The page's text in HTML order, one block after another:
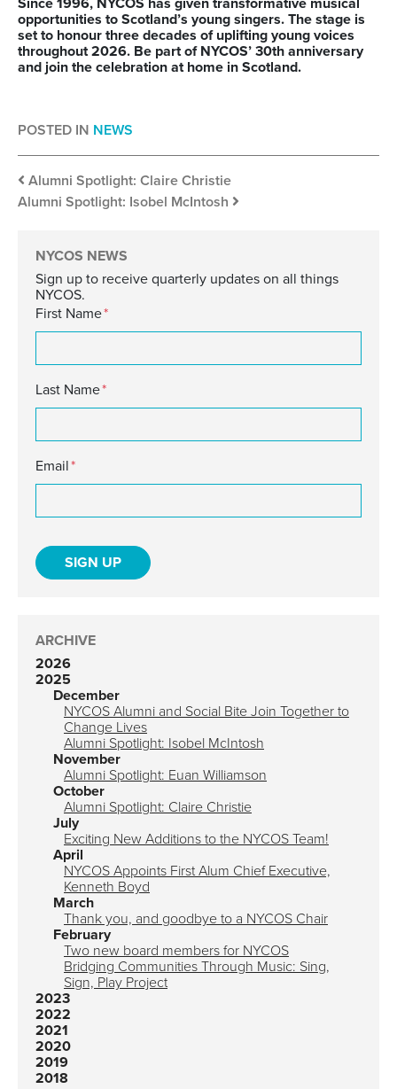
Since 1996, NYCOS has given transformative musical
opportunities to Scotland’s young singers. The stage is
set to honour three decades of uplifting young voices
throughout 2026. Be part of NYCOS’ 30th anniversary
and join the celebration at home in Scotland.
POSTED IN NEWS
Post navigation
Alumni Spotlight: Claire Christie
Alumni Spotlight: Isobel McIntosh
NYCOS NEWS
Sign up to receive quarterly updates on all things
NYCOS.
First Name*
Last Name*
Email*
ARCHIVE
2026
2025
December
NYCOS Alumni and Social Bite Join Together to
Change Lives
Alumni Spotlight: Isobel McIntosh
November
Alumni Spotlight: Euan Williamson
October
Alumni Spotlight: Claire Christie
July
Exciting New Additions to the NYCOS Team!
April
NYCOS Appoints First Alum Chief Executive,
Kenneth Boyd
March
Thank you, and goodbye to a NYCOS Chair
February
Two new board members for NYCOS
Bridging Communities Through Music: Sing,
Sign, Play Project
2023
2022
2021
2020
2019
2018